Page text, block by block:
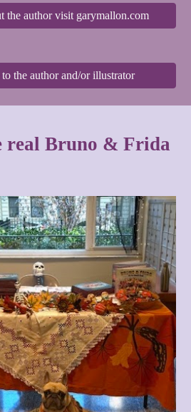
the author visit garymallon.com
to the author and/or illustrator
real Bruno & Frida